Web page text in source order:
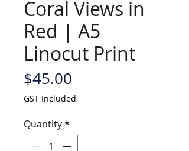
Coral Views in
Red | A5
Linocut Print
$45.00
GST Included
Quantity*